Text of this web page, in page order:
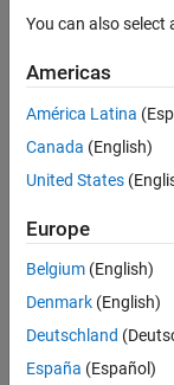
You can also
Americas
América Latina
Canada (English)
United States
Europe
Belgium (English)
Denmark (English)
Deutschland
España (Español)
Trust Center
Application
© 1994-2026